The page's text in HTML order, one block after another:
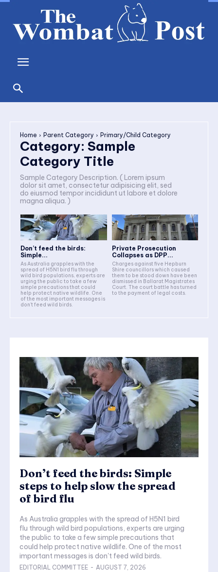
Home Parent Category Primary/Child Category
Category: Sample
Category Title
Sample Category Description. ( Lorem ipsum
dolor sit amet, consectetur adipisicing elit, sed
do eiusmod tempor incididunt ut labore et dolore
magna aliqua. )
Don’t feed the birds:
Simple...
As Australia grapples with the
spread of H5N1 bird flu through
wild bird populations, experts are
urging the public to take a few
simple precautions that could
help protect native wildlife. One
of the most important messages is
don't feed wild birds.
Private Prosecution
Collapses as DPP...
Charges against five Hepburn
Shire councillors which caused
them to be stood down have been
dismissed in Ballarat Magistrates
Court. The court battle has turned
to the payment of legal costs.
Don’t feed the birds: Simple
steps to help slow the spread
of bird flu
As Australia grapples with the spread of H5N1 bird
flu through wild bird populations, experts are urging
the public to take a few simple precautions that
could help protect native wildlife. One of the most
important messages is don't feed wild birds.
EDITORIAL COMMITTEE - AUGUST 7, 2026